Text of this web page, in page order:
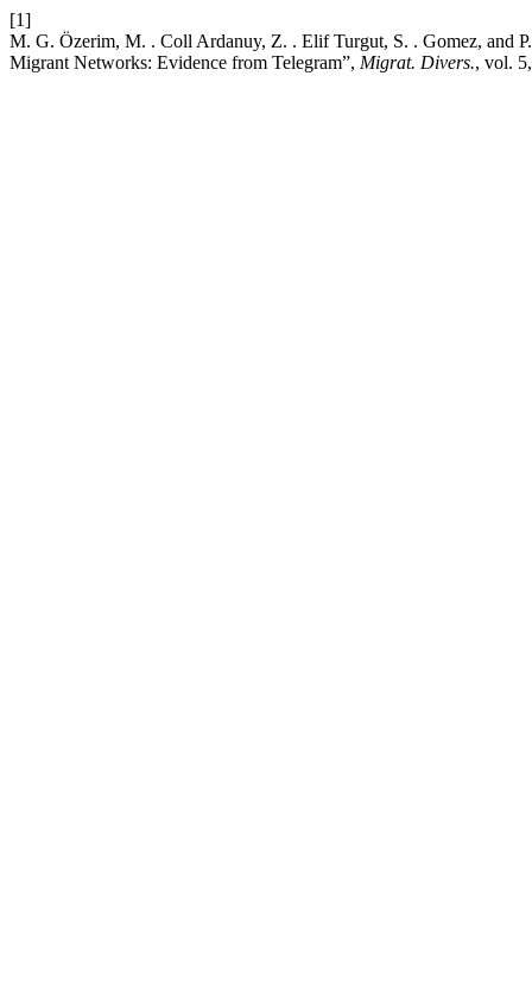
[1]
M. G. Özerim, M. . Coll Ardanuy, Z. . Elif Turgut, S. . Gomez, and
Migrant Networks: Evidence from Telegram”, Migrat. Divers., vol.